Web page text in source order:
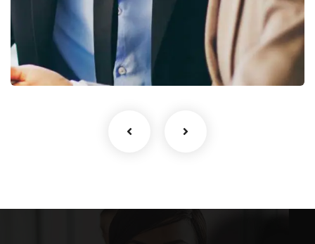
Business Growth
Coaching